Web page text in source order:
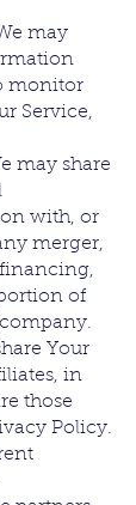
may
monitor
Service,
may share
with, or
merger,
financing,
of
Your
in
those
Policy.